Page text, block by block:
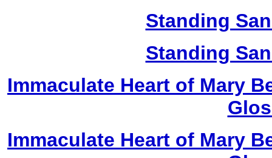
Standing
Standing
Immaculate Heart of Mary
Immaculate Heart of Mary